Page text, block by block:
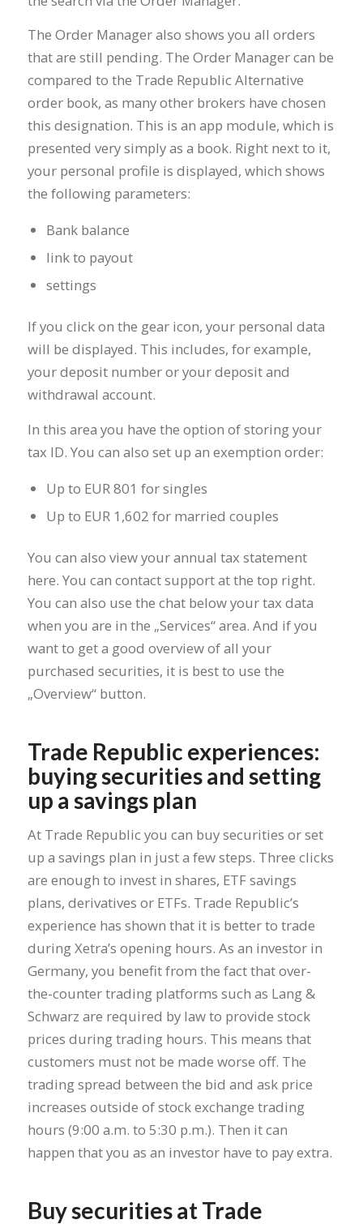
The Order Manager also shows you all orders
that are still pending. The Order Manager can be
compared to the Trade Republic Alternative
order book, as many other brokers have chosen
this designation. This is an app module, which is
presented very simply as a book. Right next to it,
your personal profile is displayed, which shows
the following parameters:
Bank balance
link to payout
settings
If you click on the gear icon, your personal data
will be displayed. This includes, for example,
your deposit number or your deposit and
withdrawal account.
In this area you have the option of storing your
tax ID. You can also set up an exemption order:
Up to EUR 801 for singles
Up to EUR 1,602 for married couples
You can also view your annual tax statement
here. You can contact support at the top right.
You can also use the chat below your tax data
when you are in the „Services“ area. And if you
want to get a good overview of all your
purchased securities, it is best to use the
„Overview“ button.
Trade Republic experiences:
buying securities and setting
up a savings plan
At Trade Republic you can buy securities or set
up a savings plan in just a few steps. Three clicks
are enough to invest in shares, ETF savings
plans, derivatives or ETFs. Trade Republic’s
experience has shown that it is better to trade
during Xetra’s opening hours. As an investor in
Germany, you benefit from the fact that over-
the-counter trading platforms such as Lang &
Schwarz are required by law to provide stock
prices during trading hours. This means that
customers must not be made worse off. The
trading spread between the bid and ask price
increases outside of stock exchange trading
hours (9:00 a.m. to 5:30 p.m.). Then it can
happen that you as an investor have to pay extra.
Buy securities at Trade